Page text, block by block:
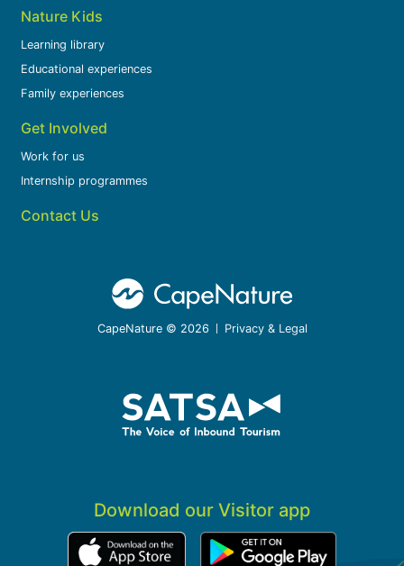
Nature Kids
Learning library
Educational experiences
Family experiences
Get Involved
Work for us
Internship programmes
Contact Us
CapeNature © 2026 Privacy & Legal
Download our Visitor app